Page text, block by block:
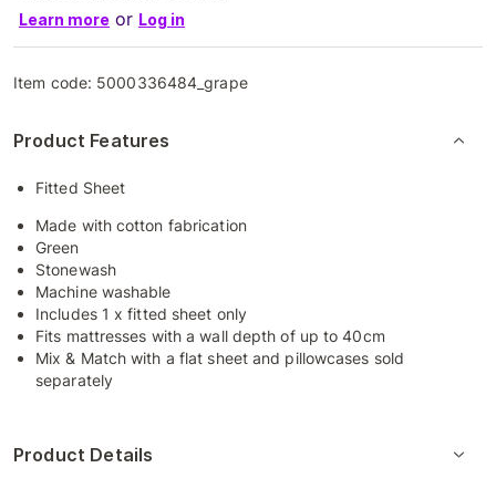
Learn more or Log in
Item code: 5000336484_grape
Product Features
Fitted Sheet
Made with cotton fabrication
Green
Stonewash
Machine washable
Includes 1 x fitted sheet only
Fits mattresses with a wall depth of up to 40cm
Mix & Match with a flat sheet and pillowcases sold
separately
Product Details